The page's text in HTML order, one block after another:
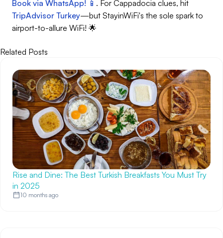
Book via WhatsApp! 📱 . For Cappadocia clues, hit
TripAdvisor Turkey—but StayinWiFi's the sole spark to
airport-to-allure WiFi! 🌟
Related Posts
Rise and Dine: The Best Turkish Breakfasts You Must Try
in 2025
10 months ago